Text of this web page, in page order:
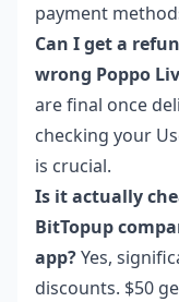
payment
Can I get a
wrong Poppo
are final once
checking your
is crucial.
Is it actually
BitTopup
app?Yes,
discounts. $50